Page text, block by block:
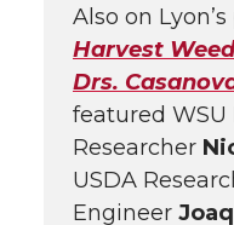
Also on
Harvest
Drs.
featured WSU
Researcher
USDA
Engineer